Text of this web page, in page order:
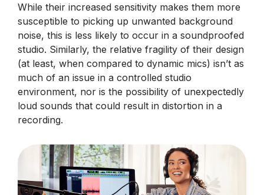
While their increased sensitivity makes them more
susceptible to picking up unwanted background
noise, this is less likely to occur in a soundproofed
studio. Similarly, the relative fragility of their design
(at least, when compared to dynamic mics) isn’t as
much of an issue in a controlled studio
environment, nor is the possibility of unexpectedly
loud sounds that could result in distortion in a
recording.